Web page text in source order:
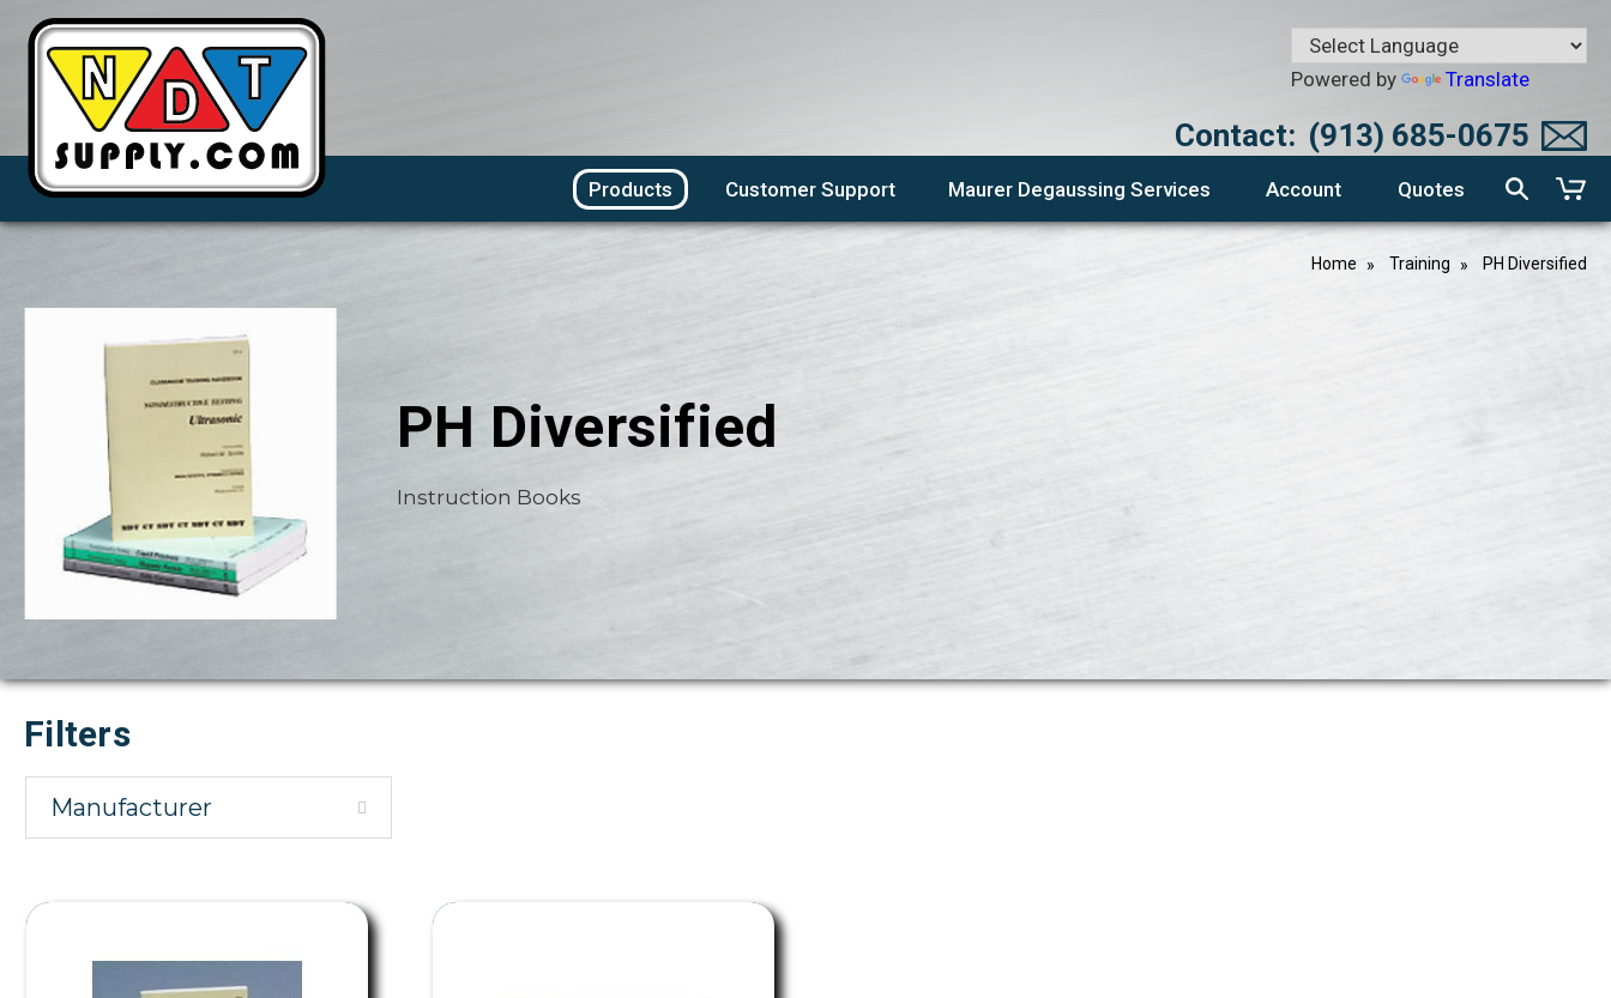
Powered by Translate
Contact: (913) 685-0675
Products Customer Support Maurer Degaussing Services Account Quotes
Home Training PH Diversified
PH Diversified
Instruction Books
Filters
Manufacturer